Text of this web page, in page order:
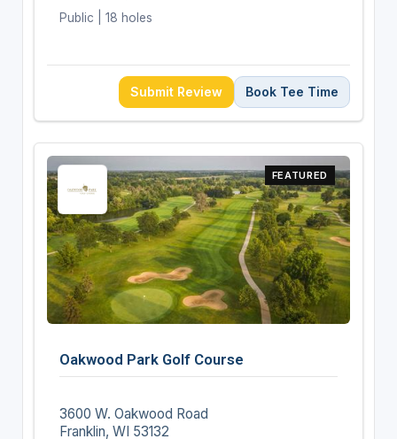
Public | 18 holes
Submit Review Book Tee Time
FEATURED
Oakwood Park Golf Course
3600 W. Oakwood Road
Franklin, WI 53132